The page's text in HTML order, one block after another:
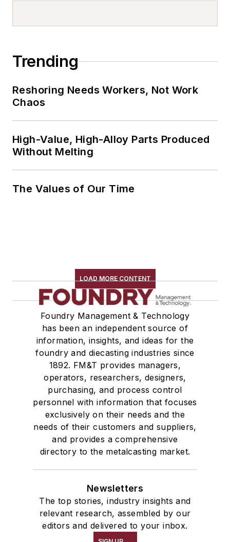
Trending
Reshoring Needs Workers, Not Work
Chaos
High-Value, High-Alloy Parts Produced
Without Melting
The Values of Our Time
LOAD MORE CONTENT
Foundry Management & Technology
has been an independent source of
information, insights, and ideas for the
foundry and diecasting industries since
1892. FM&T provides managers,
operators, researchers, designers,
purchasing, and process control
personnel with information that focuses
exclusively on their needs and the
needs of their customers and suppliers,
and provides a comprehensive
directory to the metalcasting market.
Newsletters
The top stories, industry insights and
relevant research, assembled by our
editors and delivered to your inbox.